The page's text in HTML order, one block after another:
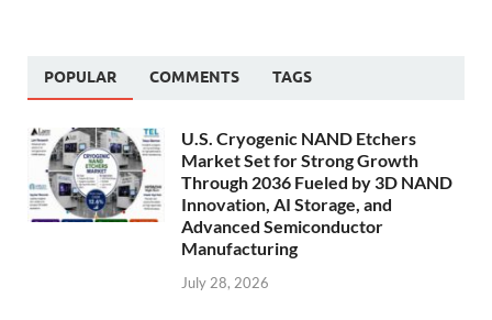
POPULAR COMMENTS TAGS
U.S. Cryogenic NAND Etchers
Market Set for Strong Growth
Through 2036 Fueled by 3D NAND
Innovation, AI Storage, and
Advanced Semiconductor
Manufacturing
July 28, 2026